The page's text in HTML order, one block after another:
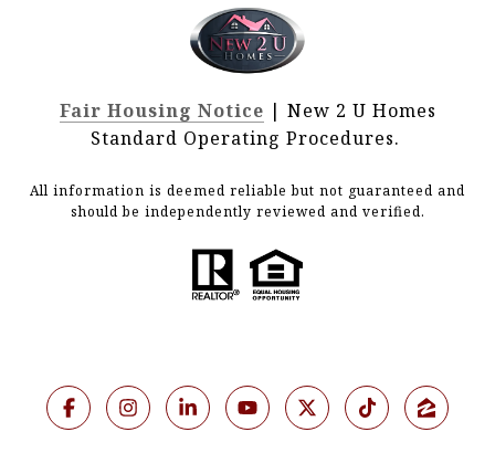
Fair Housing Notice | New 2 U Homes
Standard Operating Procedures.
All information is deemed reliable but not guaranteed and
should be independently reviewed and verified.